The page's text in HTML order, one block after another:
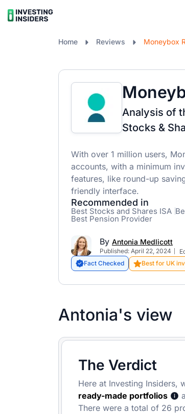
Home Reviews
Analysis of
Stocks &
With over 1 million users,
accounts, with a minimum
features, like round-up
friendly interface.
Recommended in
Best Stocks and Shares ISA
Best Pension Provider
By Antonia Medlicott
Published: April 22, 2024
Fact Checked
Best for UK
Antonia's view
The Verdict
Here at Investing Insiders,
ready-made portfolios
There were a total of 26